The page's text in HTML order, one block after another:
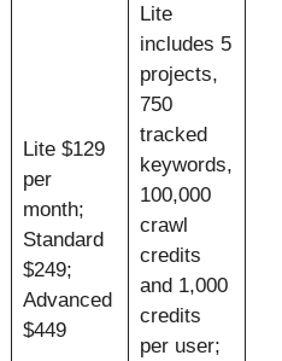
Lite $129
per
month;
Standard
$249;
Advanced
$449
Lite
includes 5
projects,
750
tracked
keywords,
100,000
crawl
credits
and 1,000
credits
per user;